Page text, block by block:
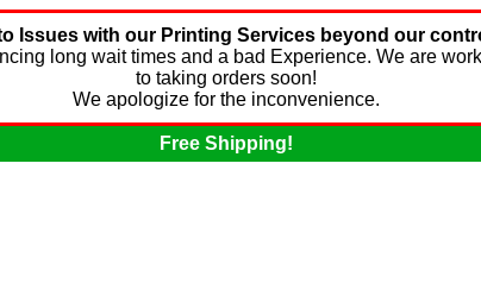
Issues with our Printing Services beyond our
long wait times and a bad Experience. We are
to taking orders soon!
We apologize for the inconvenience.
Free Shipping!